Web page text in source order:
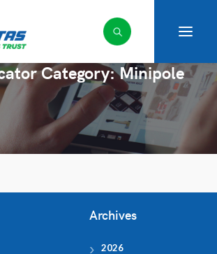
Category:Minipole
Archives
2026